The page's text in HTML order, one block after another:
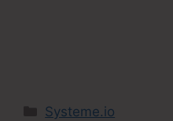
Categories
Systeme.io